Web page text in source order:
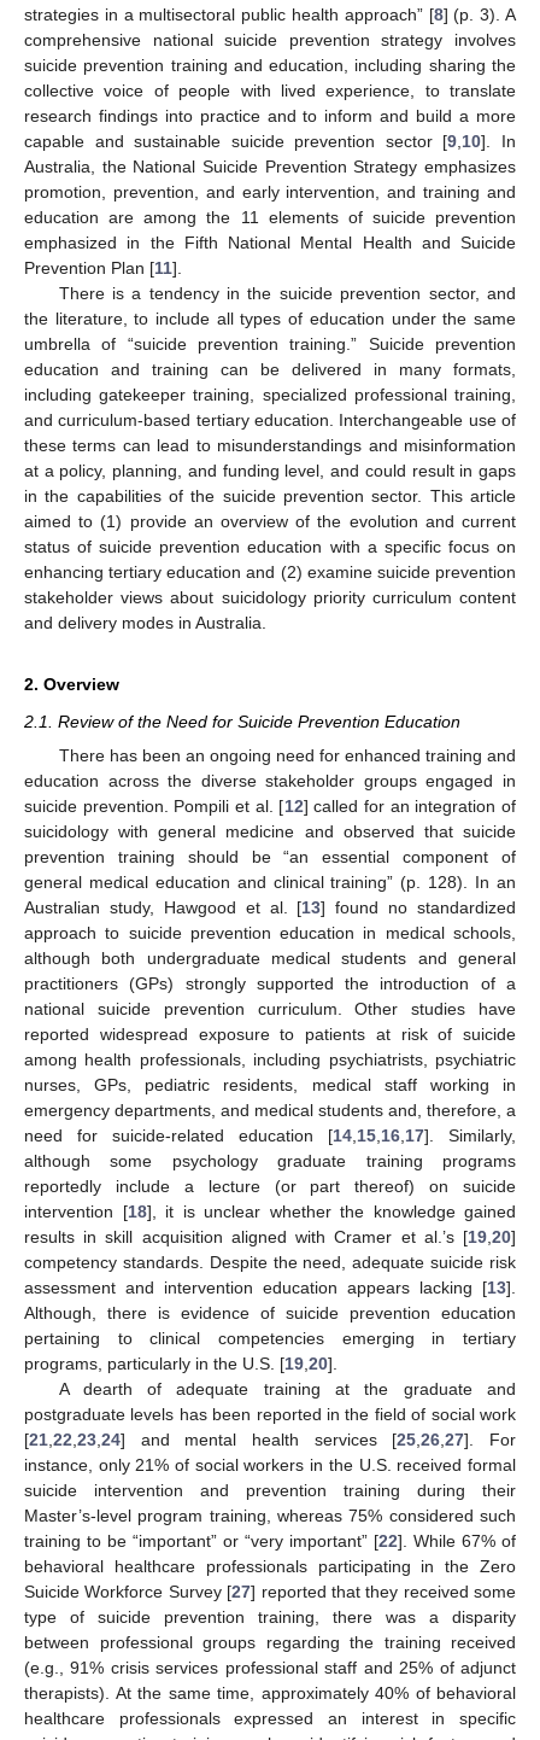
strategies in a multisectoral public health approach” [8] (p. 3). A
comprehensive national suicide prevention strategy involves
suicide prevention training and education, including sharing the
collective voice of people with lived experience, to translate
research findings into practice and to inform and build a more
capable and sustainable suicide prevention sector [9 10]. In
Australia, the National Suicide Prevention Strategy emphasizes
promotion, prevention, and early intervention, and training and
education are among the 11 elements of suicide prevention
emphasized in the Fifth National Mental Health and Suicide
Prevention Plan [11].
There is a tendency in the suicide prevention sector, and
the literature, to include all types of education under the same
umbrella of “suicide prevention training.” Suicide prevention
education and training can be delivered in many formats,
including gatekeeper training, specialized professional training,
and curriculum-based tertiary education. Interchangeable use of
these terms can lead to misunderstandings and misinformation
at a policy, planning, and funding level, and could result in gaps
in the capabilities of the suicide prevention sector. This article
aimed to (1) provide an overview of the evolution and current
status of suicide prevention education with a specific focus on
enhancing tertiary education and (2) examine suicide prevention
stakeholder views about suicidology priority curriculum content
and delivery modes in Australia.
2. Overview
2.1. Review of the Need for Suicide Prevention Education
There has been an ongoing need for enhanced training and
education across the diverse stakeholder groups engaged in
suicide prevention. Pompili et al. [12] called for an integration of
suicidology with general medicine and observed that suicide
prevention training should be “an essential component of
general medical education and clinical training” (p. 128). In an
Australian study, Hawgood et al. [13] found no standardized
approach to suicide prevention education in medical schools,
although both undergraduate medical students and general
practitioners (GPs) strongly supported the introduction of a
national suicide prevention curriculum. Other studies have
reported widespread exposure to patients at risk of suicide
among health professionals, including psychiatrists, psychiatric
nurses, GPs, pediatric residents, medical staff working in
emergency departments, and medical students and, therefore, a
need for suicide-related education [14 15 16 17]. Similarly,
although some psychology graduate training programs
reportedly include a lecture (or part thereof) on suicide
intervention [18], it is unclear whether the knowledge gained
results in skill acquisition aligned with Cramer et al.’s [19 20]
competency standards. Despite the need, adequate suicide risk
assessment and intervention education appears lacking [13].
Although, there is evidence of suicide prevention education
pertaining to clinical competencies emerging in tertiary
programs, particularly in the U.S. [19 20].
A dearth of adequate training at the graduate and
postgraduate levels has been reported in the field of social work
[21 22 23 24] and mental health services [25 ,26 ,27]. For
instance, only 21% of social workers in the U.S. received formal
suicide intervention and prevention training during their
Master’s-level program training, whereas 75% considered such
training to be “important” or “very important” [22]. While 67% of
behavioral healthcare professionals participating in the Zero
Suicide Workforce Survey [27] reported that they received some
type of suicide prevention training, there was a disparity
between professional groups regarding the training received
(e.g., 91% crisis services professional staff and 25% of adjunct
therapists). At the same time, approximately 40% of behavioral
healthcare professionals expressed an interest in specific